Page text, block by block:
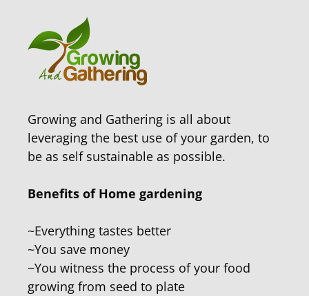
Growing and Gathering is all about
leveraging the best use of your garden, to
be as self sustainable as possible.
Benefits of Home gardening
~Everything tastes better
~You save money
~You witness the process of your food
growing from seed to plate